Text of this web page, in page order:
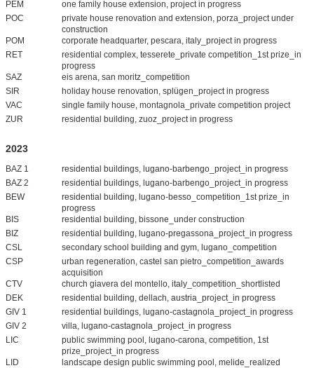
PEM
one family house extension, project in progress
POC
private house renovation and extension, porza_project under
construction
POM
corporate headquarter, pescara, italy_project in progress
RET
residential complex, tesserete_private competition_1st prize_in
progress
SAZ
eis arena, san moritz_competition
SIR
holiday house renovation, splügen_project in progress
VAC
single family house, montagnola_private competition project
ZUR
residential building, zuoz_project in progress
2023
BAZ 1
residential buildings, lugano-barbengo_project_in progress
BAZ 2
residential buildings, lugano-barbengo_project_in progress
BEW
residential building, lugano-besso_competition_1st prize_in
progress
BIS
residential building, bissone_under construction
BIZ
residential building, lugano-pregassona_project_in progress
CSL
secondary school building and gym, lugano_competition
CSP
urban regeneration, castel san pietro_competition_awards
acquisition
CTV
church giavera del montello, italy_competition_shortlisted
DEK
residential building, dellach, austria_project_in progress
GIV 1
residential buildings, lugano-castagnola_project_in progress
GIV 2
villa, lugano-castagnola_project_in progress
LIC
public swimming pool, lugano-carona, competition, 1st
prize_project_in progress
LID
landscape design public swimming pool, melide_realized